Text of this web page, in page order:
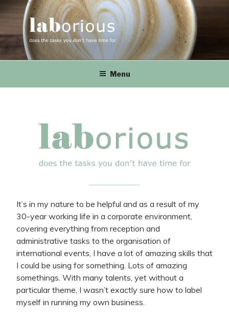
Skip
LABorious
does the tasks you don't have time for
Menu
It’s in my nature to be helpful and as a result of my
30-year working life in a corporate environment,
covering everything from reception and
administrative tasks to the organisation of
international events, I have a lot of amazing skills that
I could be using for something. Lots of amazing
somethings. With many talents, yet without a
particular theme, I wasn’t exactly sure how to label
myself in running my own business.